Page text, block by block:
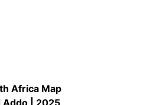
Africa Map